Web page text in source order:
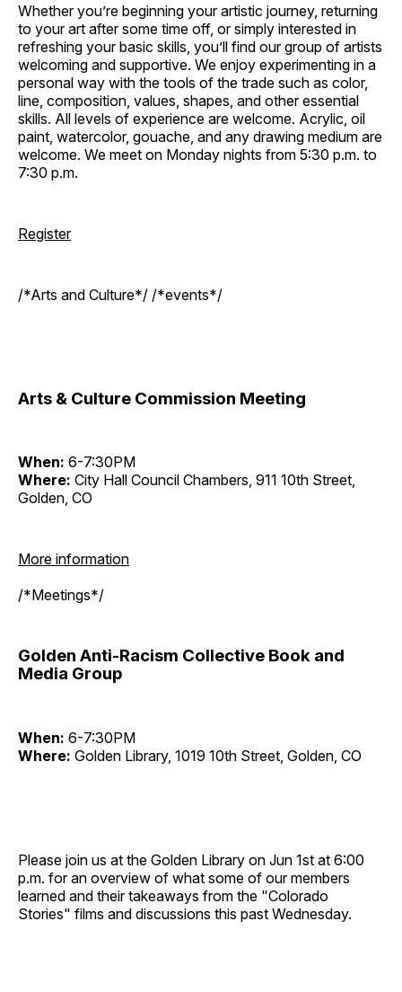
Whether you’re beginning your artistic journey, returning
to your art after some time off, or simply interested in
refreshing your basic skills, you’ll find our group of artists
welcoming and supportive. We enjoy experimenting in a
personal way with the tools of the trade such as color,
line, composition, values, shapes, and other essential
skills. All levels of experience are welcome. Acrylic, oil
paint, watercolor, gouache, and any drawing medium are
welcome. We meet on Monday nights from 5:30 p.m. to
7:30 p.m.
Register
/*Arts and Culture*/ /*events*/
Arts & Culture Commission Meeting
When: 6-7:30PM
Where: City Hall Council Chambers, 911 10th Street,
Golden, CO
More information
/*Meetings*/
Golden Anti-Racism Collective Book and
Media Group
When: 6-7:30PM
Where: Golden Library, 1019 10th Street, Golden, CO
Please join us at the Golden Library on Jun 1st at 6:00
p.m. for an overview of what some of our members
learned and their takeaways from the "Colorado
Stories" films and discussions this past Wednesday.